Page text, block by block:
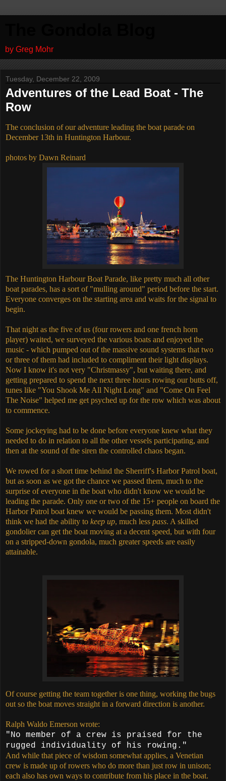
by Greg Mohr
Tuesday, December 22, 2009
Adventures of the Lead Boat - The
Row
The conclusion of our adventure leading the boat parade on
December 13th in Huntington Harbour.
photos by Dawn Reinard
The Huntington Harbour Boat Parade, like pretty much all other
boat parades, has a sort of "mulling around" period before the start.
Everyone converges on the starting area and waits for the signal to
begin.
That night as the five of us (four rowers and one french horn
player) waited, we surveyed the various boats and enjoyed the
music - which pumped out of the massive sound systems that two
or three of them had included to compliment their light displays.
Now I know it's not very "Christmassy", but waiting there, and
getting prepared to spend the next three hours rowing our butts off,
tunes like "You Shook Me All Night Long" and "Come On Feel
The Noise" helped me get psyched up for the row which was about
to commence.
Some jockeying had to be done before everyone knew what they
needed to do in relation to all the other vessels participating, and
then at the sound of the siren the controlled chaos began.
We rowed for a short time behind the Sherriff's Harbor Patrol boat,
but as soon as we got the chance we passed them, much to the
surprise of everyone in the boat who didn't know we would be
leading the parade. Only one or two of the 15+ people on board the
Harbor Patrol boat knew we would be passing them. Most didn't
think we had the ability to keep up, much less pass. A skilled
gondolier can get the boat moving at a decent speed, but with four
on a stripped-down gondola, much greater speeds are easily
attainable.
Of course getting the team together is one thing, working the bugs
out so the boat moves straight in a forward direction is another.
Ralph Waldo Emerson wrote:
"No member of a crew is praised for the
rugged individuality of his rowing."
And while that piece of wisdom somewhat applies, a Venetian
crew is made up of rowers who do more than just row in unison;
each also has own ways to contribute from his place in the boat.